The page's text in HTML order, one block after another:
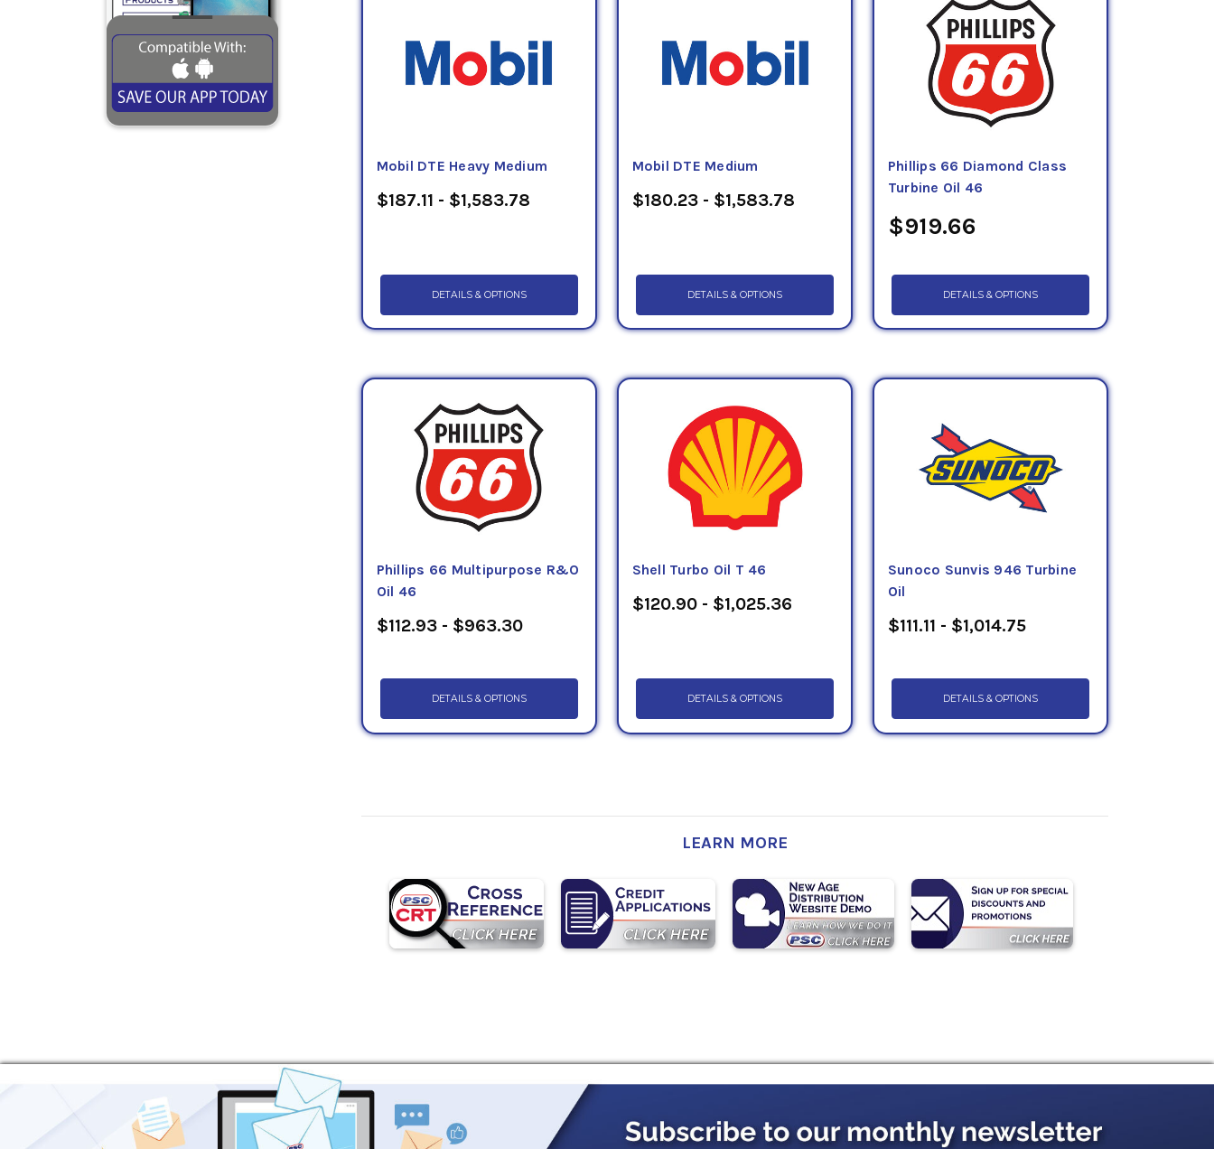
Mobil DTE Heavy Medium
$187.11 - $1,583.78
DETAILS & OPTIONS
Mobil DTE Medium
$180.23 - $1,583.78
DETAILS & OPTIONS
Phillips 66 Diamond Class
Turbine Oil 46
$919.66
DETAILS & OPTIONS
Phillips 66 Multipurpose R&O
Oil 46
$112.93 - $963.30
DETAILS & OPTIONS
Shell Turbo Oil T 46
$120.90 - $1,025.36
DETAILS & OPTIONS
Sunoco Sunvis 946 Turbine
Oil
$111.11 - $1,014.75
DETAILS & OPTIONS
LEARN MORE